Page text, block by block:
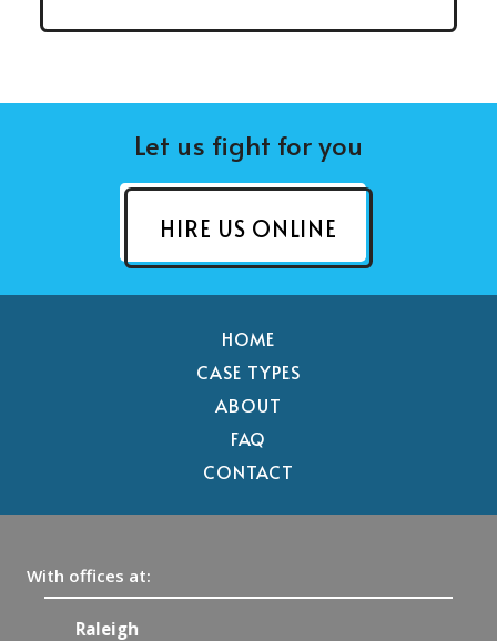
Let us fight for you
HIRE US ONLINE
HOME
CASE TYPES
ABOUT
FAQ
CONTACT
With offices at:
Raleigh